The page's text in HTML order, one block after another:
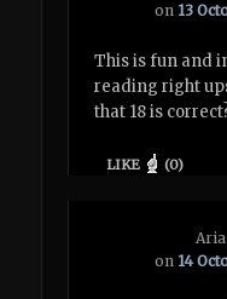
on 13
This is fun and
reading right
that 18 is
LIKE (0)
Aria
on 14